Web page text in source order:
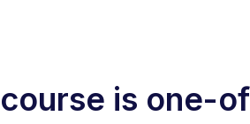
is one-